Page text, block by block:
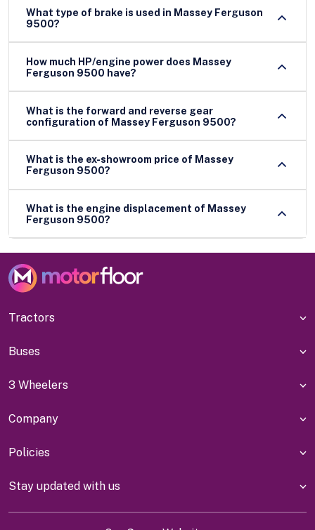
What type of brake is used in Massey Ferguson
9500?
How much HP/engine power does Massey
Ferguson 9500 have?
What is the forward and reverse gear
configuration of Massey Ferguson 9500?
What is the ex-showroom price of Massey
Ferguson 9500?
What is the engine displacement of Massey
Ferguson 9500?
Tractors
Buses
3 Wheelers
Company
Policies
Stay updated with us